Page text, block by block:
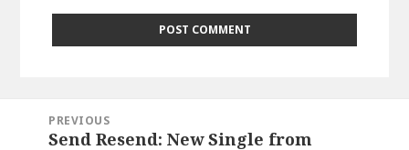
navigation
PREVIOUS
Previous
Send Resend: New Single from